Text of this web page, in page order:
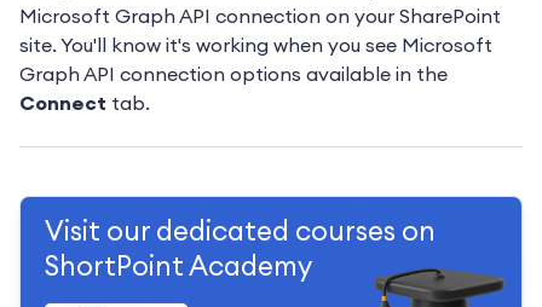
Microsoft Graph API connection on your SharePoint
site. You'll know it's working when you see Microsoft
Graph API connection options available in the
Connect tab.
Visit our dedicated courses on
ShortPoint Academy